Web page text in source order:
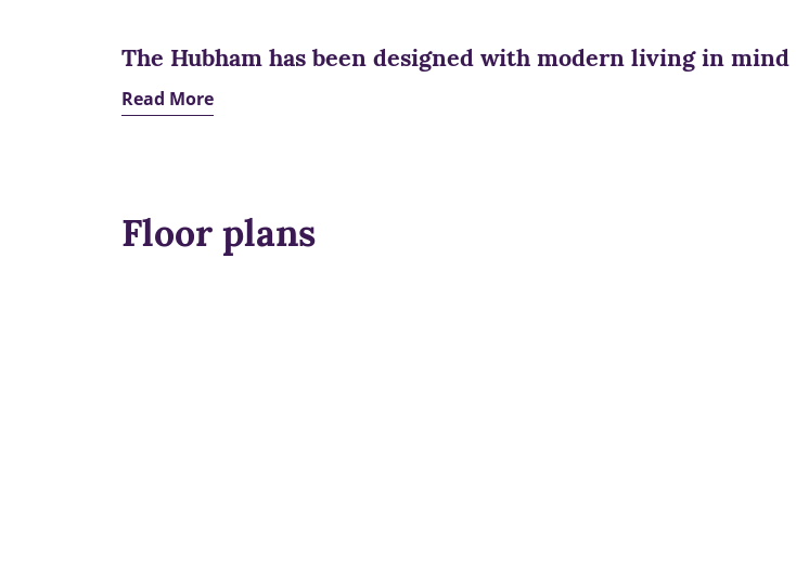
The Hubham has been designed with modern living in mind
Read More
Floor plans